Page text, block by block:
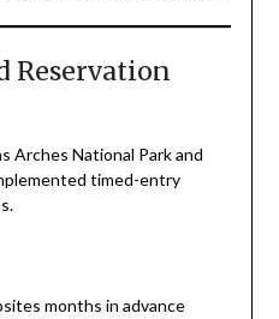
Reservation
Arches National Park and
timed-entry
months in advance